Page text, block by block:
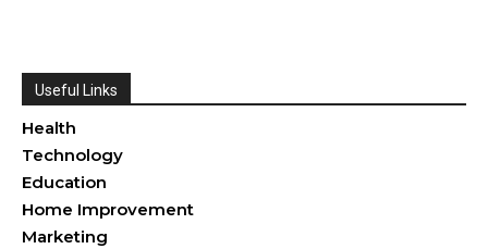
Useful Links
Health
Technology
Education
Home Improvement
Marketing